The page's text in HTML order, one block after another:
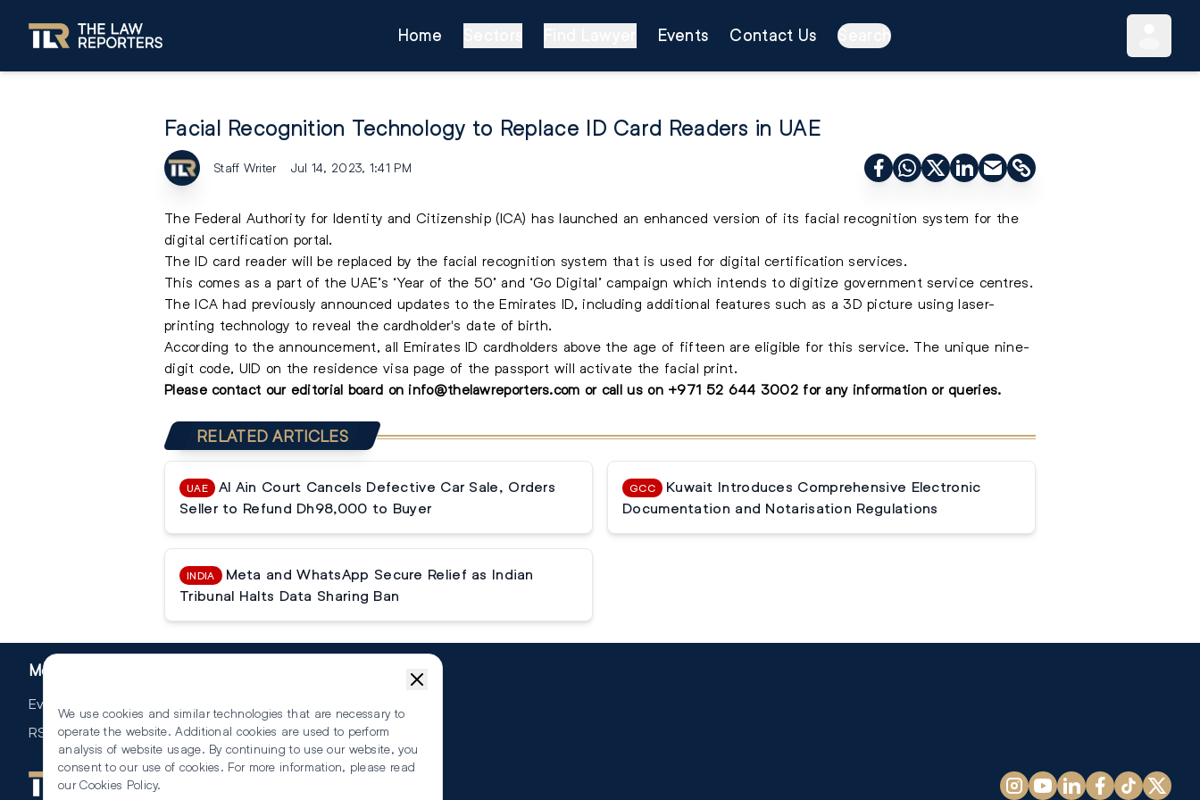
Home Events Contact Us Search
Facial Recognition Technology to Replace ID Card Readers in UAE
Staff Writer Jul 14, 2023, 1:41 PM
The Federal Authority for Identity and Citizenship (ICA) has launched an enhanced version of its facial recognition system for the
digital certification portal.
The ID card reader will be replaced by the facial recognition system that is used for digital certification services.
This comes as a part of the UAE’s ‘Year of the 50’ and ‘Go Digital’ campaign which intends to digitize government service centres.
The ICA had previously announced updates to the Emirates ID, including additional features such as a 3D picture using laser-
printing technology to reveal the cardholder's date of birth.
According to the announcement, all Emirates ID cardholders above the age of fifteen are eligible for this service. The unique nine-
digit code, UID on the residence visa page of the passport will activate the facial print.
Please contact our editorial board on info@thelawreporters.com or call us on +971 52 644 3002for any information or queries.
RELATED ARTICLES
UAE
Al Ain Court Cancels Defective Car Sale, Orders
Seller to Refund Dh98,000 to Buyer
GCC
Kuwait Introduces Comprehensive Electronic
Documentation and Notarisation Regulations
INDIA
Meta and WhatsApp Secure Relief as Indian
Tribunal Halts Data Sharing Ban
More
Events
RSS
We use cookies and similar technologies that are necessary to
operate the website. Additional cookies are used to perform
analysis of website usage. By continuing to use our website, you
consent to our use of cookies. For more information, please read
our Cookies Policy.